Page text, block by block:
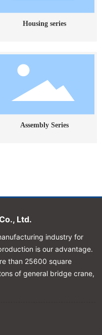
Housing series
Assembly Series
Ltd.
industry for
is our advantage.
than 25600 square
of general bridge crane,